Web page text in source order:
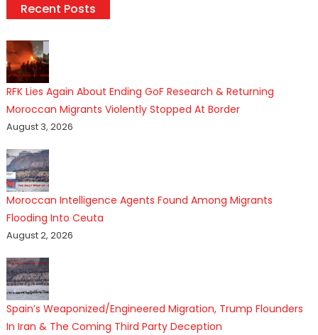
Recent Posts
RFK Lies Again About Ending GoF Research & Returning
Moroccan Migrants Violently Stopped At Border
August 3, 2026
Moroccan Intelligence Agents Found Among Migrants
Flooding Into Ceuta
August 2, 2026
Spain’s Weaponized/Engineered Migration, Trump Flounders
In Iran & The Coming Third Party Deception